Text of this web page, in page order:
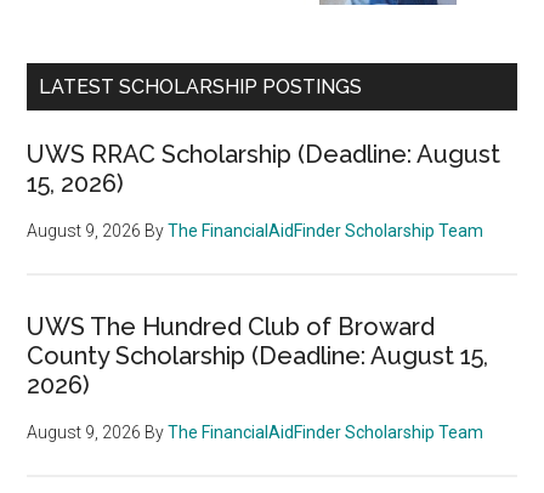
LATEST SCHOLARSHIP POSTINGS
UWS RRAC Scholarship (Deadline: August
15, 2026)
August 9, 2026 ByThe FinancialAidFinder Scholarship Team
UWS The Hundred Club of Broward
County Scholarship (Deadline: August 15,
2026)
August 9, 2026 ByThe FinancialAidFinder Scholarship Team